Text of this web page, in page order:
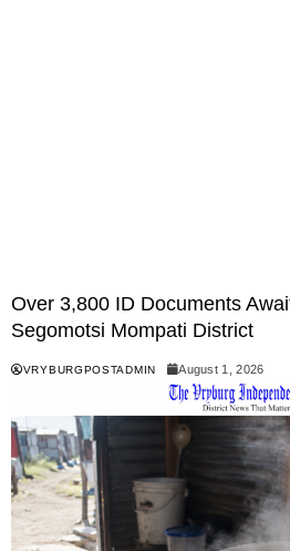
Over 3,800 ID Documents
Segomotsi Mompati District
VRYBURGPOSTADMIN August 1, 2026